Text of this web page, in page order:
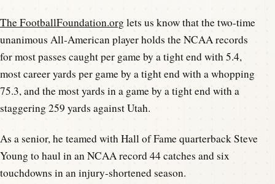
The FootballFoundation.org lets us know that the two-time
unanimous All-American player holds the NCAA records
for most passes caught per game by a tight end with 5.4,
most career yards per game by a tight end with a whopping
75.3, and the most yards in a game by a tight end with a
staggering 259 yards against Utah.
As a senior, he teamed with Hall of Fame quarterback Steve
Young to haul in an NCAA record 44 catches and six
touchdowns in an injury-shortened season.